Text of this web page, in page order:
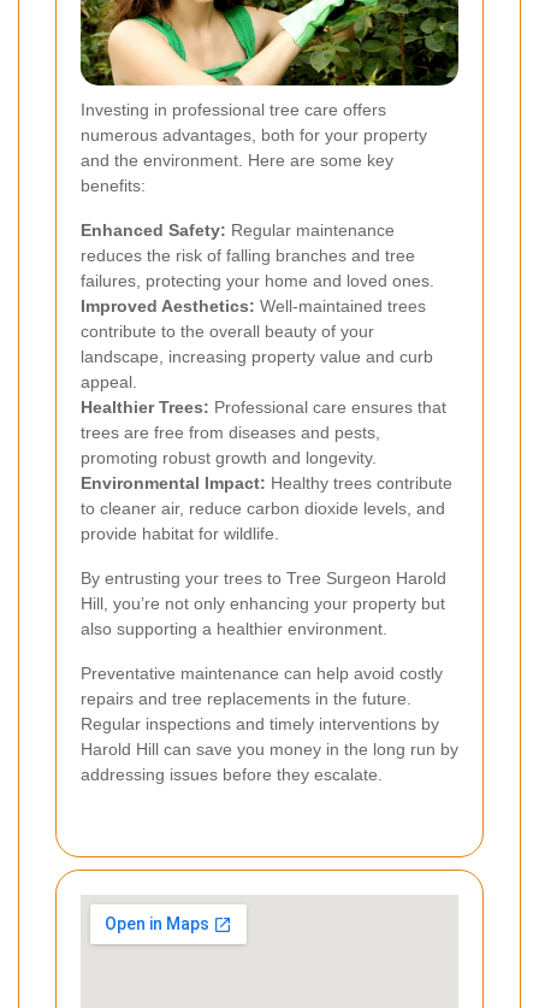
Investing in professional tree care offers
numerous advantages, both for your property
and the environment. Here are some key
benefits:
Enhanced Safety: Regular maintenance
reduces the risk of falling branches and tree
failures, protecting your home and loved ones.
Improved Aesthetics: Well-maintained trees
contribute to the overall beauty of your
landscape, increasing property value and curb
appeal.
Healthier Trees: Professional care ensures that
trees are free from diseases and pests,
promoting robust growth and longevity.
Environmental Impact: Healthy trees contribute
to cleaner air, reduce carbon dioxide levels, and
provide habitat for wildlife.
By entrusting your trees to Tree Surgeon Harold
Hill, you’re not only enhancing your property but
also supporting a healthier environment.
Preventative maintenance can help avoid costly
repairs and tree replacements in the future.
Regular inspections and timely interventions by
Harold Hill can save you money in the long run by
addressing issues before they escalate.